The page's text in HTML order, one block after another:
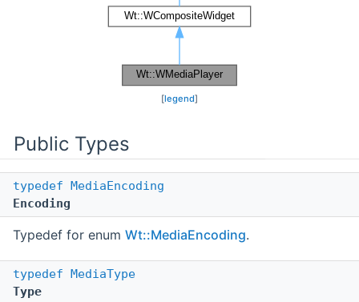
[legend]
Public Types
typedef MediaEncoding
Encoding
Typedef for enum Wt::MediaEncoding.
typedef MediaType
Type